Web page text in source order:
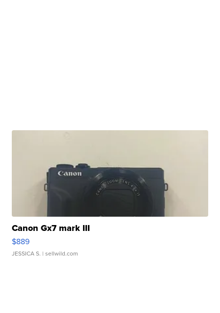
Canon Gx7 mark III
$889
JESSICA S. | sellwild.com